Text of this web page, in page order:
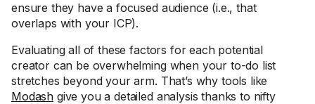
ensure they have a focused audience (i.e., that
overlaps with your ICP).
Evaluating all of these factors for each potential
creator can be overwhelming when your to-do list
stretches beyond your arm. That’s why tools like
Modash give you a detailed analysis thanks to nifty